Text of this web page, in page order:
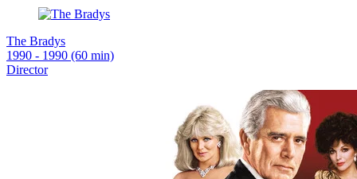
The Bradys
1990 - 1990 (60 min)
Director